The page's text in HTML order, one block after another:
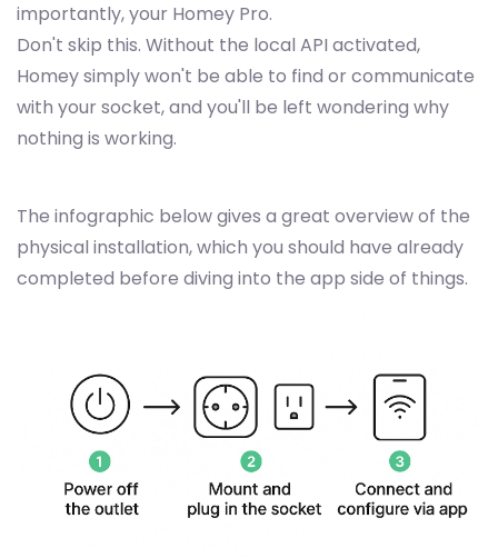
importantly, your Homey Pro.
Don't skip this. Without the local API activated,
Homey simply won't be able to find or communicate
with your socket, and you'll be left wondering why
nothing is working.
The infographic below gives a great overview of the
physical installation, which you should have already
completed before diving into the app side of things.